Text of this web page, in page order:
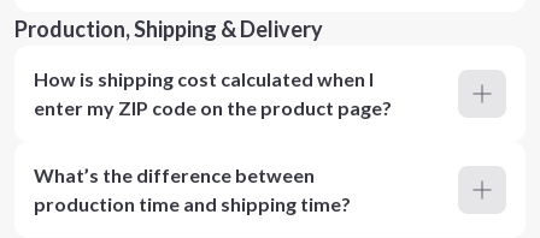
Production, Shipping & Delivery
How is shipping cost calculated when I
enter my ZIP code on the product page?
What’s the difference between
production time and shipping time?